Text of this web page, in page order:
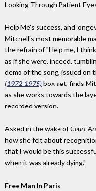
Looking Through Patient
Help Me's success, and
Mitchell's most memorable
the refrain of "Help me, I
as if she were, indeed,
demo of the song, issued on
(1972-1975)box set, finds
as she works towards the
recorded version.
Asked in the wake ofCourt
how she felt about
that I would be this
when it was already dying."
Free Man In Paris